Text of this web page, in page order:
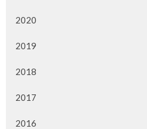
2020
2019
2018
2017
2016